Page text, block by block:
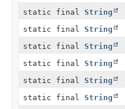
static final String
static final String
static final String
static final String
static final String
static final String